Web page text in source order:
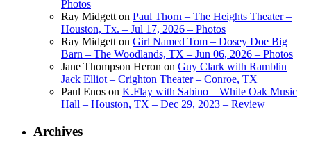
Photos
Ray Midgett on Paul Thorn – The Heights Theater –
Houston, Tx. – Jul 17, 2026 – Photos
Ray Midgett on Girl Named Tom – Dosey Doe Big
Barn – The Woodlands, TX – Jun 06, 2026 – Photos
Jane Thompson Heron on Guy Clark with Ramblin
Jack Elliot – Crighton Theater – Conroe, TX
Paul Enos on K.Flay with Sabino – White Oak Music
Hall – Houston, TX – Dec 29, 2023 – Review
Archives